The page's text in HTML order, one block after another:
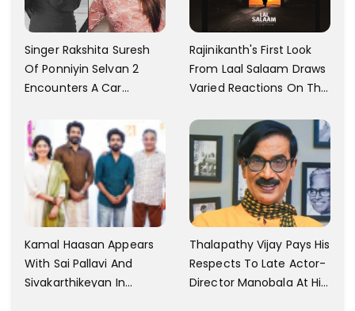
Singer Rakshita Suresh
Of Ponniyin Selvan 2
Encounters A Car
Shares Details
Rajinikanth's First Look
From Laal Salaam Draws
Varied Reactions On The
Identity Revealed
Kamal Haasan Appears
With Sai Pallavi And
Sivakarthikeyan In
Thalapathy Vijay Pays His
Respects To Late Actor-
Director Manobala At His